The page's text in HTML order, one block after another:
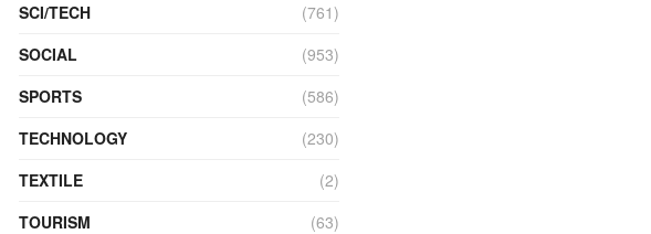
SCI/TECH
(761)
SOCIAL
(953)
SPORTS
(586)
TECHNOLOGY
(230)
TEXTILE
(2)
TOURISM
(63)